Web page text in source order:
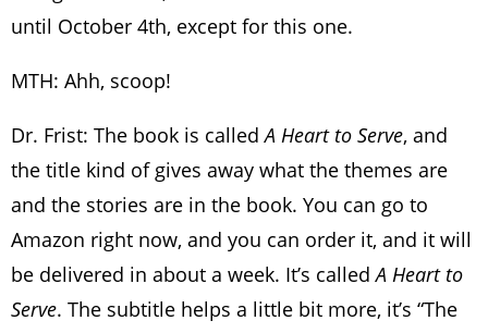
until October 4th, except for this one.
MTH: Ahh, scoop!
Dr. Frist: The book is calledA Heart to Serve, and
the title kind of gives away what the themes are
and the stories are in the book. You can go to
Amazon right now, and you can order it, and it will
be delivered in about a week. It’s calledA Heart to
Serve. The subtitle helps a little bit more, it’s “The